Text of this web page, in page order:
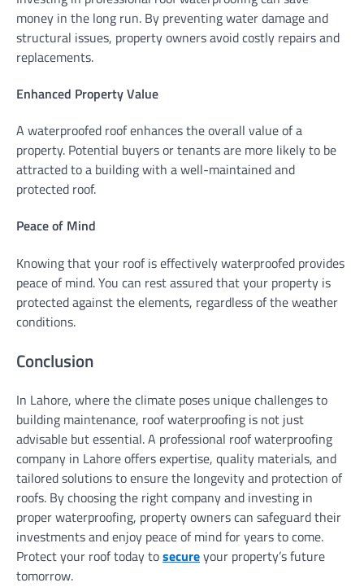
money in the long run. By preventing water damage and
structural issues, property owners avoid costly repairs and
replacements.
Enhanced Property Value
A waterproofed roof enhances the overall value of a
property. Potential buyers or tenants are more likely to be
attracted to a building with a well-maintained and
protected roof.
Peace of Mind
Knowing that your roof is effectively waterproofed provides
peace of mind. You can rest assured that your property is
protected against the elements, regardless of the weather
conditions.
Conclusion
In Lahore, where the climate poses unique challenges to
building maintenance, roof waterproofing is not just
advisable but essential. A professional roof waterproofing
company in Lahore offers expertise, quality materials, and
tailored solutions to ensure the longevity and protection of
roofs. By choosing the right company and investing in
proper waterproofing, property owners can safeguard their
investments and enjoy peace of mind for years to come.
Protect your roof today tosecureyour property’s future
tomorrow.